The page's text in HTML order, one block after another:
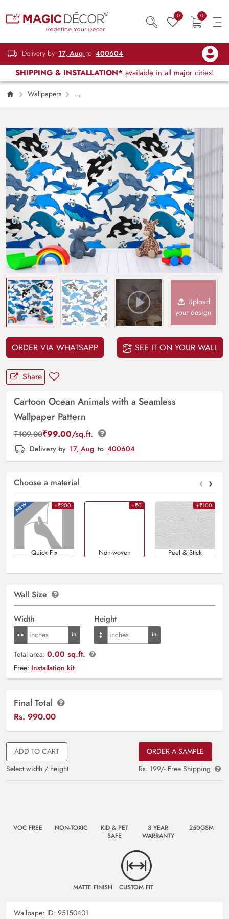
0 0
Delivery by 17, Aug to 400604
SHIPPING & INSTALLATION* available in all major cities!
Wallpapers
Upload
your design
ORDER VIA WHATSAPP SEE IT ON YOUR WALL
Share
Cartoon Ocean Animals with a Seamless
Wallpaper Pattern
₹109.00₹99.00/sq.ft.
Delivery by 17, Aug to 400604
Choose a material ‹ ›
+₹200
Quick Fix
+₹0
Non-woven
+₹100
Peel & Stick
Wall Size
Width Height
Total area: 0.00 sq.ft.
Free: Installation kit
Final Total
Rs. 990.00
ADD TO CART
Select width / height
ORDER A SAMPLE
Rs. 199/- Free Shipping
VOC FREE NON-TOXIC
KID & PET
SAFE
3 YEAR
WARRANTY
250GSM
MATTE FINISH CUSTOM FIT
Wallpaper ID: 95150401